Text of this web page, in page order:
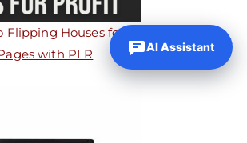
Houses for Profit – 31
with PLR
AI Assistant